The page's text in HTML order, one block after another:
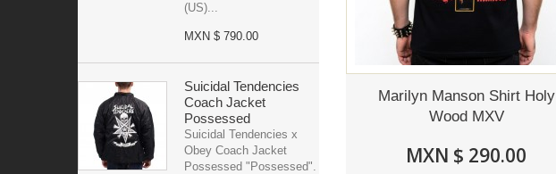
(US)...
MXN $ 790.00
Suicidal Tendencies
Coach Jacket
Possessed
Suicidal Tendencies x
Obey Coach Jacket
Possessed "Possessed".
Marilyn Manson Shirt Holy
Wood MXV
MXN $ 290.00